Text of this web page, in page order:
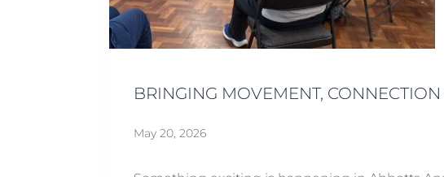
BRINGING MOVEMENT,
May 20, 2026